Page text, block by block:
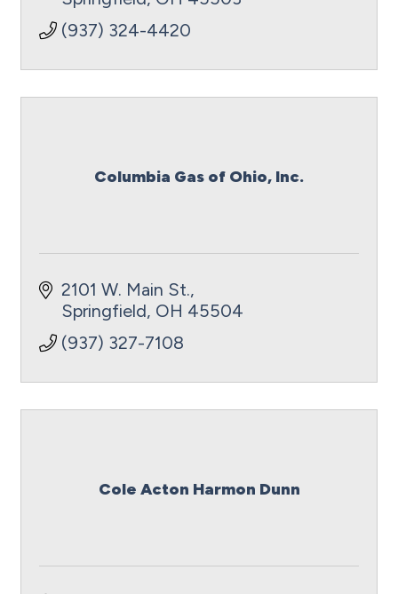
(937) 324-4420
Columbia Gas of Ohio, Inc.
2101 W. Main St.
Springfield OH 45504
(937) 327-7108
Cole Acton Harmon Dunn